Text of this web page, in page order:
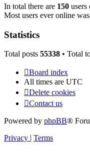
In total there are 150 users
Most users ever online was
Statistics
Total posts 55338 • Total
Board index
All times are UTC
Delete cookies
Contact us
Powered by phpBB®
Privacy | Terms